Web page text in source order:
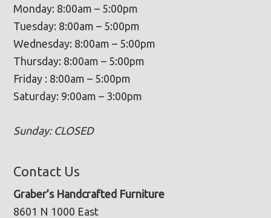
Monday: 8:00am – 5:00pm
Tuesday: 8:00am – 5:00pm
Wednesday: 8:00am – 5:00pm
Thursday: 8:00am – 5:00pm
Friday : 8:00am – 5:00pm
Saturday: 9:00am – 3:00pm
Sunday: CLOSED
Contact Us
Graber’s Handcrafted Furniture
8601 N 1000 East